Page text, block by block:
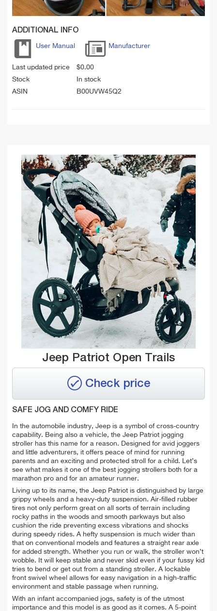
ADDITIONAL INFO
User Manual Manufacturer
Last updated price $0.00
Stock
In stock
ASIN
B00UVW45Q2
Jeep Patriot Open Trails
Check price
SAFE JOG AND COMFY RIDE
In the automobile industry, Jeep is a symbol of cross-country
capability. Being also a vehicle, the Jeep Patriot jogging
stroller has this name for a reason. Designed for avid joggers
and little adventurers, it offers peace of mind for running
parents and an exciting and protected stroll for a child. Let’s
see what makes it one of the best jogging strollers both for a
marathon pro and for an amateur runner.
Living up to its name, the Jeep Patriot is distinguished by large
grippy wheels and a heavy-duty suspension. Air-filled rubber
tires not only perform great on all sorts of terrain including
rocky paths in the woods and smooth parkways but also
cushion the ride preventing excess vibrations and shocks
during speedy rides. A hefty suspension is much wider than
that on conventional models and features a straight rear axle
for added strength. Whether you run or walk, the stroller won’t
wobble. It will keep stable and never skid even if your fussy kid
tries to bend or get out from a standing stroller. A lockable
front swivel wheel allows for easy navigation in a high-traffic
environment and stable passage when running.
With an infant accompanied jogs, safety is of the utmost
importance and this model is as good as it comes. A 5-point